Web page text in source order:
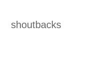
shoutbacks